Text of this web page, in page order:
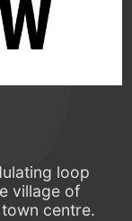
loop
village of
centre.